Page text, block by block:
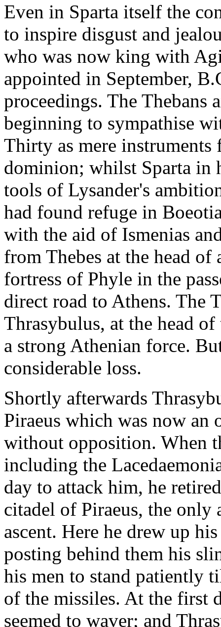
Even in Sparta itself the
to inspire disgust and
who was now king with
appointed in September,
proceedings. The Thebans
beginning to sympathise
Thirty as mere
dominion; whilst Sparta in
tools of Lysander's
had found refuge in
with the aid of Ismenias
from Thebes at the head
fortress of Phyle in the
direct road to Athens. The
Thrasybulus, at the head
a strong Athenian force.
considerable loss.
Shortly afterwards
Piraeus which was now an
without opposition. When
including the
day to attack him, he
citadel of Piraeus, the only
ascent. Here he drew up
posting behind them his
his men to stand patiently
of the missiles. At the first
seemed to waver; and